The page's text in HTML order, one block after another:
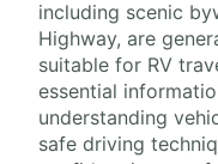
including scenic
Highway, are
suitable for RV
essential
understanding
safe driving